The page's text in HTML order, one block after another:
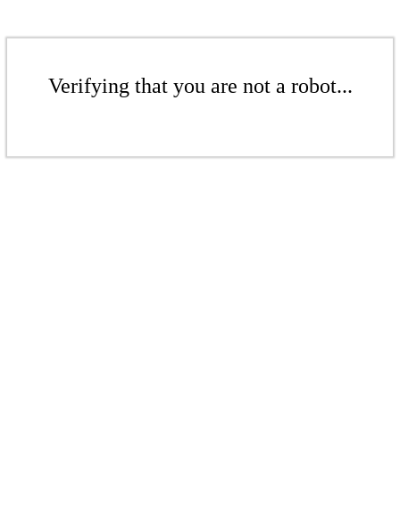
Verifying that you are not a robot...